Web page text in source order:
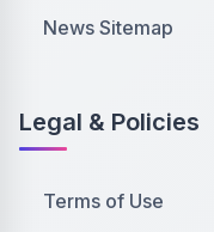
News Sitemap
Legal & Policies
Terms of Use